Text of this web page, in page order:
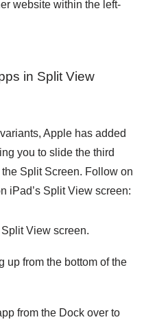
website within the left-
in Split View
Apple has added
you to slide the third
Split Screen. Follow on
iPad’s Split View screen:
View screen.
up from the bottom of the
from the Dock over to